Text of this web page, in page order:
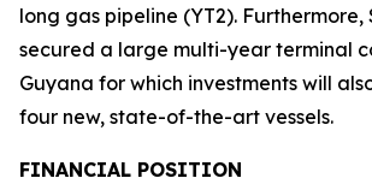
long gas pipeline (YT2).
secured a large multi-year terminal
Guyana for which investments will
four new, state-of-the-art vessels.
FINANCIAL POSITION